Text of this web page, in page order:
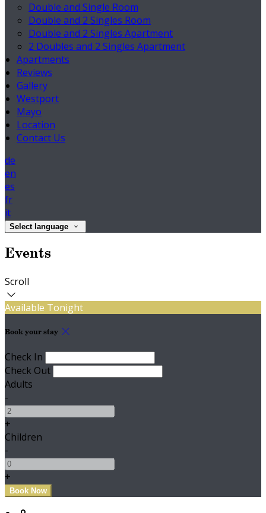
Double and Single Room
Double and 2 Singles Room
Double and 2 Singles Apartment
2 Doubles and 2 Singles Apartment
Apartments
Reviews
Gallery
Westport
Mayo
Location
Contact Us
de
en
es
fr
it
Select language
Events
Scroll
Available Tonight
Book your stay
Check In
Check Out
Adults
-
+
Children
-
+